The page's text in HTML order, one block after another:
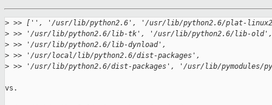
> >> ['', '/usr/lib/python2.6', '/usr/lib/python2.6/plat-
> >> '/usr/lib/python2.6/lib-tk', '/usr/lib/python2.6/lib-old',
> >> '/usr/lib/python2.6/lib-dynload',
> >> '/usr/local/lib/python2.6/dist-packages',
> >> '/usr/lib/python2.6/dist-packages', '/usr/lib/pymodules/
vs.